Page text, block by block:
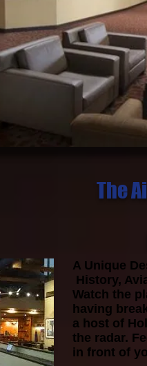
The
A Unique
History,
Watch the
having
a host of
the radar.
in front of